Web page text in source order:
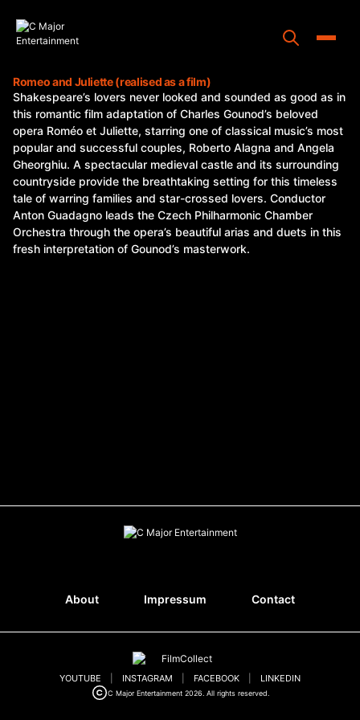
content
Toggle
Home
Programs
Releases
About
Contact Us
Romeo and Juliette (realised as a film)
Shakespeare’s lovers never looked and sounded as good as in
this romantic film adaptation of Charles Gounod’s beloved
opera Roméo et Juliette, starring one of classical music’s most
popular and successful couples, Roberto Alagna and Angela
Gheorghiu. A spectacular medieval castle and its surrounding
countryside provide the breathtaking setting for this timeless
tale of warring families and star-crossed lovers. Conductor
Anton Guadagno leads the Czech Philharmonic Chamber
Orchestra through the opera’s beautiful arias and duets in this
fresh interpretation of Gounod’s masterwork.
About Impressum Contact
C Major Entertainment 2026. All rights reserved.
YOUTUBE INSTAGRAM FACEBOOK LINKEDIN